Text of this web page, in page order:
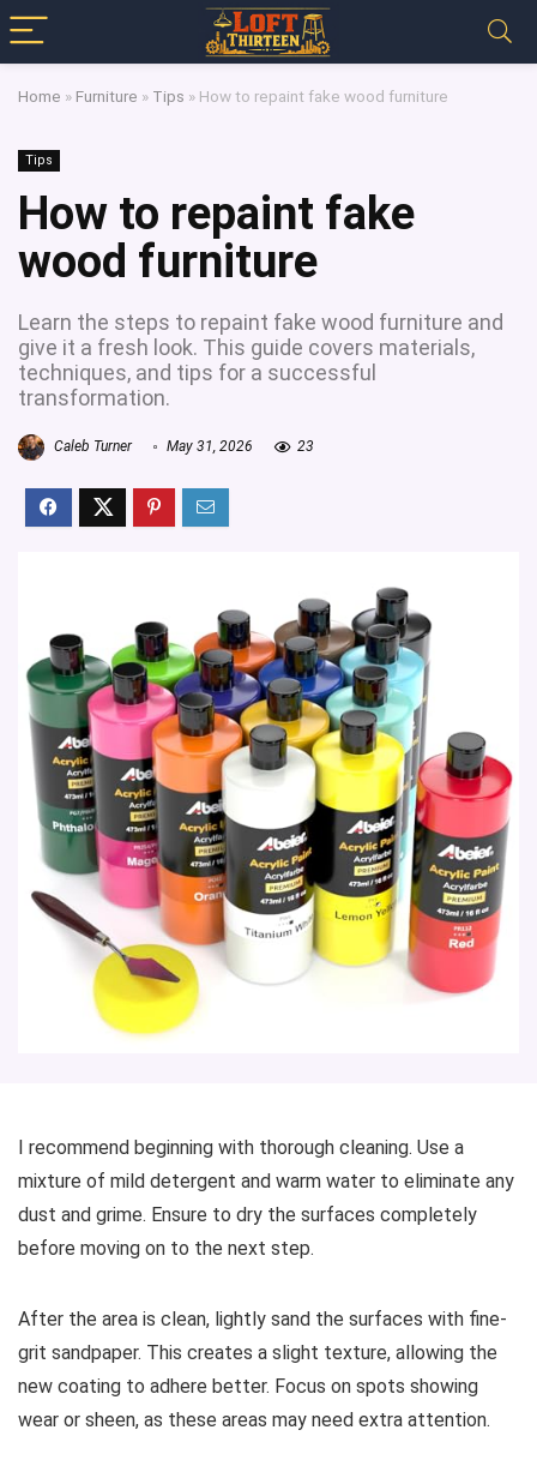
Home » Furniture » Tips » How to repaint fake wood furniture
Tips
How to repaint fake
wood furniture
Learn the steps to repaint fake wood furniture and
give it a fresh look. This guide covers materials,
techniques, and tips for a successful
transformation.
Caleb Turner May 31, 2026 23
I recommend beginning with thorough cleaning. Use a
mixture of mild detergent and warm water to eliminate any
dust and grime. Ensure to dry the surfaces completely
before moving on to the next step.
After the area is clean, lightly sand the surfaces with fine-
grit sandpaper. This creates a slight texture, allowing the
new coating to adhere better. Focus on spots showing
wear or sheen, as these areas may need extra attention.